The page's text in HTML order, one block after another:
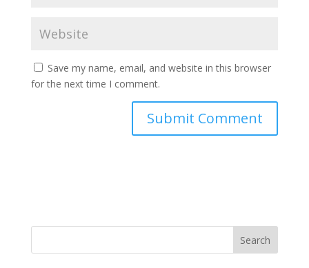
Save my name, email, and website in this browser
for the next time I comment.
Search